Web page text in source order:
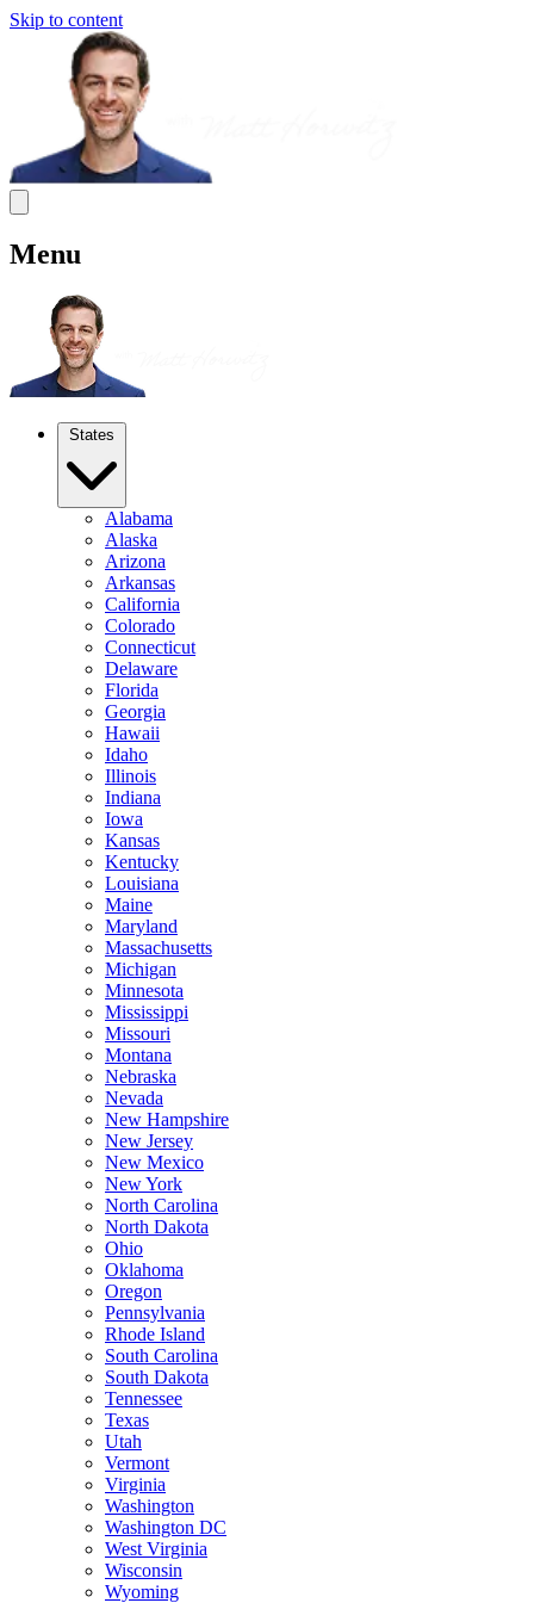
Skip to content
Menu
States
Alabama
Alaska
Arizona
Arkansas
California
Colorado
Connecticut
Delaware
Florida
Georgia
Hawaii
Idaho
Illinois
Indiana
Iowa
Kansas
Kentucky
Louisiana
Maine
Maryland
Massachusetts
Michigan
Minnesota
Mississippi
Missouri
Montana
Nebraska
Nevada
New Hampshire
New Jersey
New Mexico
New York
North Carolina
North Dakota
Ohio
Oklahoma
Oregon
Pennsylvania
Rhode Island
South Carolina
South Dakota
Tennessee
Texas
Utah
Vermont
Virginia
Washington
Washington DC
West Virginia
Wisconsin
Wyoming